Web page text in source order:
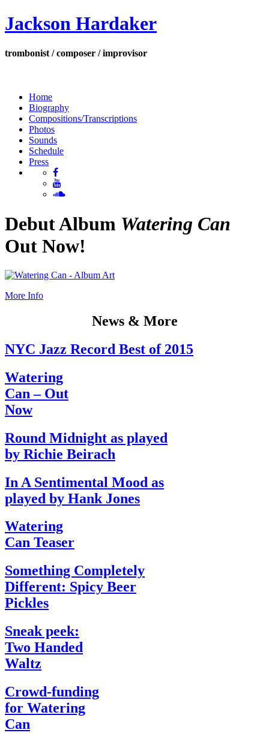
Jackson Hardaker
trombonist / composer / improvisor
Home
Biography
Compositions/Transcriptions
Photos
Sounds
Schedule
Press
Debut Album Watering Can
Out Now!
More Info
News & More
NYC Jazz Record Best of 2015
Watering
Can – Out
Now
Round Midnight as played
by Richie Beirach
In A Sentimental Mood as
played by Hank Jones
Watering
Can Teaser
Something Completely
Different: Spicy Beer
Pickles
Sneak peek:
Two Handed
Waltz
Crowd-funding
for Watering
Can